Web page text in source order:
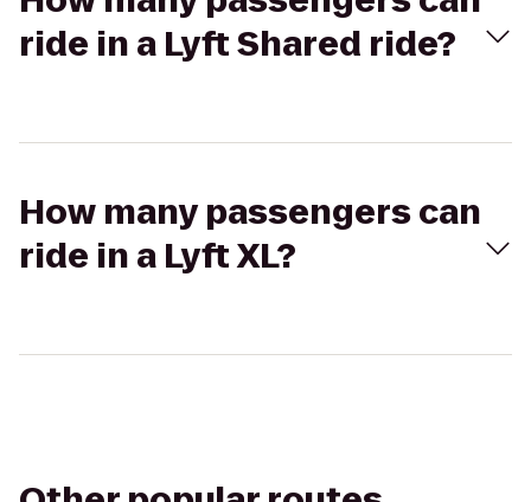
ride in a Lyft Shared ride?
How many passengers can
ride in a Lyft XL?